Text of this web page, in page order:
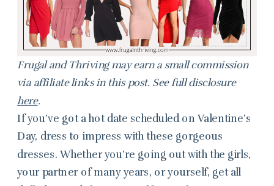
Frugal and Thriving may earn a small commission
via affiliate links in this post. See full disclosure
here.
If you’ve got a hot date scheduled on Valentine’s
Day, dress to impress with these gorgeous
dresses. Whether you’re going out with the girls,
your partner of many years, or yourself, get all